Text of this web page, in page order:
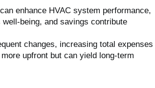
enhance HVAC system performance,
being, and savings contribute
changes, increasing total expenses
upfront but can yield long-term